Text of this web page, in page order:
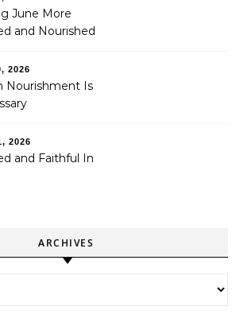
June More
and Nourished
2026
Nourishment Is
2026
and Faithful In
ARCHIVES